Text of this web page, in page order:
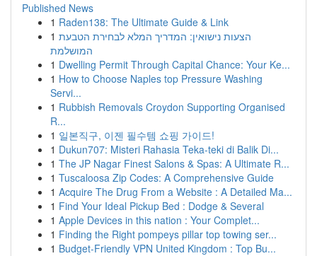
Published News
1 Raden138: The Ultimate Guide & Link
1 הצעות נישואין: המדריך המלא לבחירת הטבעת
המושלמת
1 Dwelling Permit Through Capital Chance: Your Ke...
1 How to Choose Naples top Pressure Washing
Servi...
1 Rubbish Removals Croydon Supporting Organised
R...
1 일본직구, 이젠 필수템 쇼핑 가이드!
1 Dukun707: Misteri Rahasia Teka-teki di Balik Di...
1 The JP Nagar Finest Salons & Spas: A Ultimate R...
1 Tuscaloosa Zip Codes: A Comprehensive Guide
1 Acquire The Drug From a Website : A Detailed Ma...
1 Find Your Ideal Pickup Bed : Dodge & Several
1 Apple Devices in this nation : Your Complet...
1 Finding the Right pompeys pillar top towing ser...
1 Budget-Friendly VPN United Kingdom : Top Bu...